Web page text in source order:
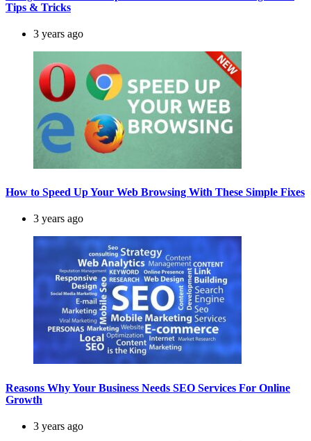
Tips & Tricks
3 years ago
How to Speed Up Your Web Browsing With These Simple Fixes
3 years ago
Reasons Why Your Business Needs SEO Services For Online
Growth
3 years ago